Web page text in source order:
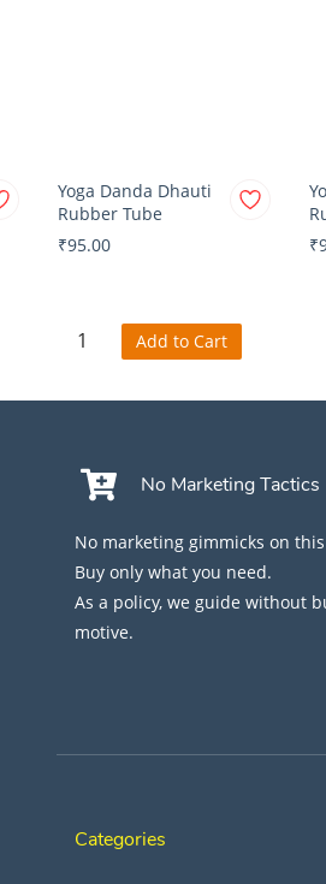
Yoga Danda Dhauti
Rubber Tube
₹95.00
Add to Cart
No Marketing Tactics
No marketing gimmicks on
Buy only what you need.
As a policy, we guide without
motive.
Categories